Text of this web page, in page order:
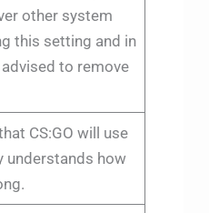
other system
this setting and in
to remove
CS:GO will use
understands how